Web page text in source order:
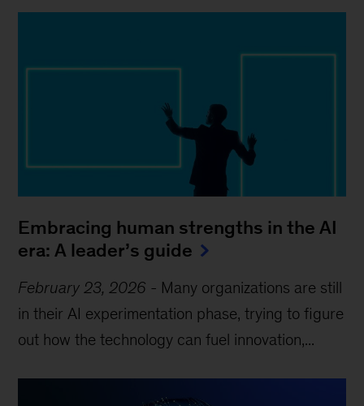
Embracing human strengths in the AI
era: A leader’s guide
February 23, 2026 - Many organizations are still
in their AI experimentation phase, trying to figure
out how the technology can fuel innovation,...